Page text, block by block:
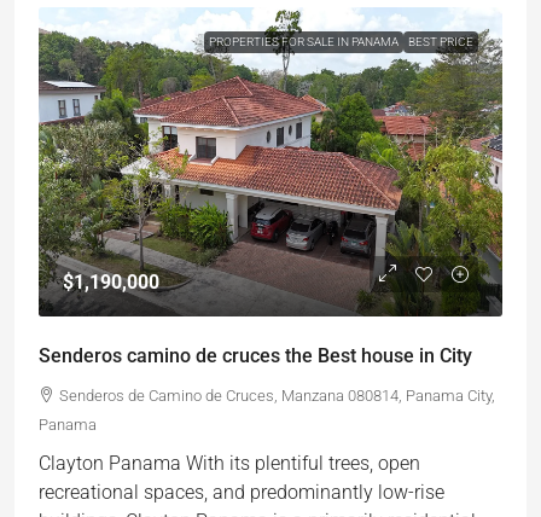
PROPERTIES FOR SALE IN PANAMA BEST PRICE
$1,190,000
Senderos camino de cruces the Best house in City
Senderos de Camino de Cruces, Manzana 080814, Panama City,
Panama
Clayton Panama With its plentiful trees, open
recreational spaces, and predominantly low-rise